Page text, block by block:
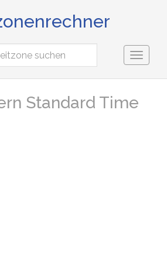
Toggle
Standard Time